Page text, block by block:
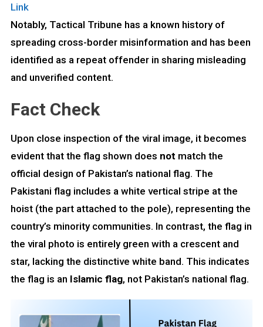
Link
Notably, Tactical Tribune has a known history of
spreading cross-border misinformation and has been
identified as a repeat offender in sharing misleading
and unverified content.
Fact Check
Upon close inspection of the viral image, it becomes
evident that the flag shown does not match the
official design of Pakistan’s national flag. The
Pakistani flag includes a white vertical stripe at the
hoist (the part attached to the pole), representing the
country’s minority communities. In contrast, the flag in
the viral photo is entirely green with a crescent and
star, lacking the distinctive white band. This indicates
the flag is an Islamic flag, not Pakistan’s national flag.